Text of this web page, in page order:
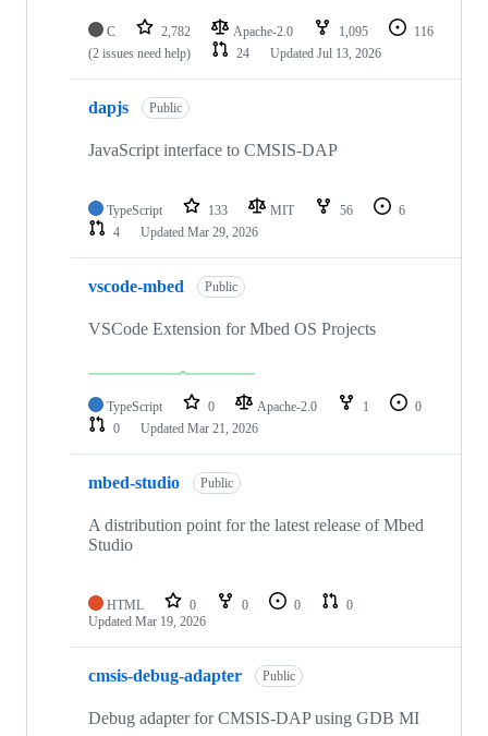
C 2,782 Apache-2.0 1,095
116
(2 issues need help)
24 Updated Jul 13, 2026
dapjs Public
JavaScript interface to CMSIS-DAP
TypeScript 133 MIT 56
6
4
Updated Mar 29, 2026
vscode-mbed Public
VSCode Extension for Mbed OS Projects
TypeScript 0 Apache-2.0 1
0
0
Updated Mar 21, 2026
mbed-studio Public
A distribution point for the latest release of Mbed
Studio
HTML 0 0 0
0
Updated Mar 19, 2026
cmsis-debug-adapter Public
Debug adapter for CMSIS-DAP using GDB MI